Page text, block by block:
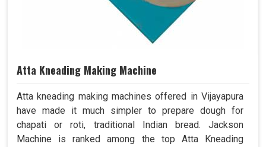
Atta Kneading Making Machine
Atta kneading making machines offered in Vijayapura
have made it much simpler to prepare dough for
chapati or roti, traditional Indian bread. Jackson
Machine is ranked among the top Atta Kneading